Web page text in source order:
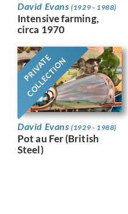
David Evans(1929 - 1988)
Intensive farming,
circa 1970
PRIVATE
COLLECTION
David Evans(1929 - 1988)
Pot au Fer (British
Steel)